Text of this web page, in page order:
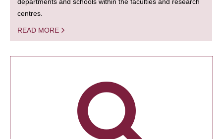
centres.
READ MORE